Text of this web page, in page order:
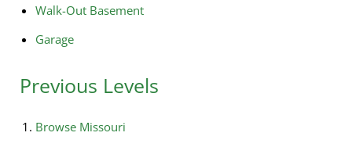
Walk-Out Basement
Garage
Previous Levels
Browse Missouri